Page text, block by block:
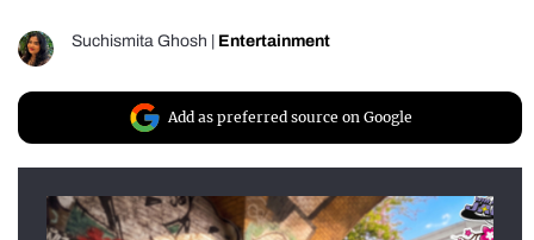
Suchismita Ghosh Entertainment
Add as preferred source on Google